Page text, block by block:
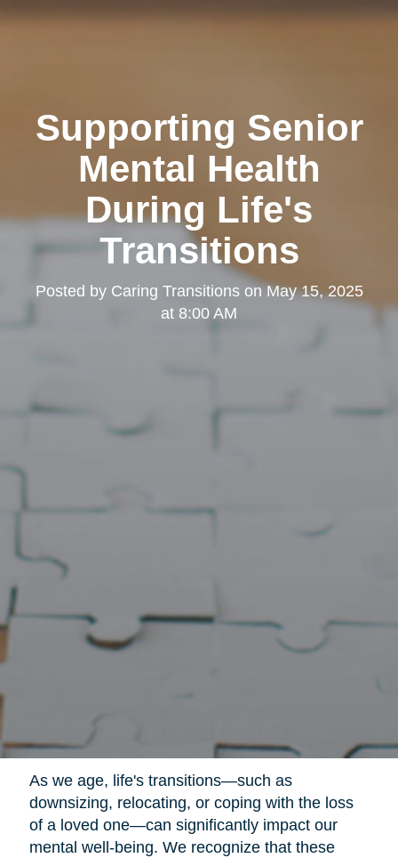
Supporting Senior
Mental Health
During Life's
Transitions
Posted by Caring TransitionsonMay 15, 2025
at 8:00 AM
As we age, life's transitions—such as
downsizing, relocating, or coping with the loss
of a loved one—can significantly impact our
mental well-being. We recognize that these